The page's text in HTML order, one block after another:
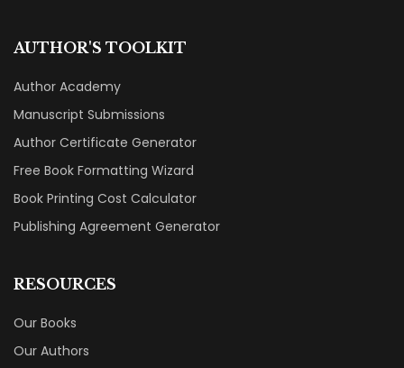
AUTHOR'S TOOLKIT
Author Academy
Manuscript Submissions
Author Certificate Generator
Free Book Formatting Wizard
Book Printing Cost Calculator
Publishing Agreement Generator
RESOURCES
Our Books
Our Authors